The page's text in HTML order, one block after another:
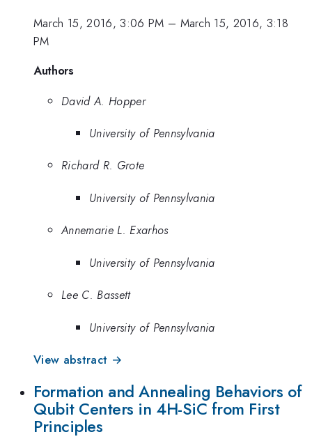
March 15, 2016, 3:06 PM – March 15, 2016, 3:18
PM
Authors
David A. Hopper
University of Pennsylvania
Richard R. Grote
University of Pennsylvania
Annemarie L. Exarhos
University of Pennsylvania
Lee C. Bassett
University of Pennsylvania
View abstract →
Formation and Annealing Behaviors of
Qubit Centers in 4H-SiC from First
Principles